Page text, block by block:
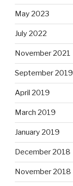
May 2023
July 2022
November 2021
September 2019
April 2019
March 2019
January 2019
December 2018
November 2018